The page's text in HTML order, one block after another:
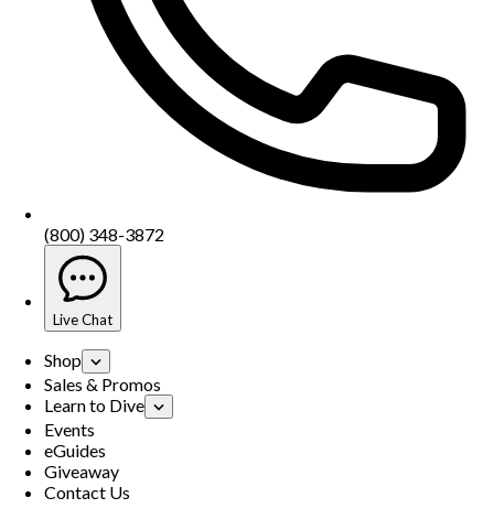
(800) 348-3872
Live Chat
Shop
Sales & Promos
Learn to Dive
Events
eGuides
Giveaway
Contact Us